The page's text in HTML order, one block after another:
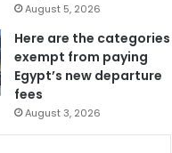
August 5, 2026
Here are the categories
exempt from paying
Egypt’s new departure
fees
August 3, 2026